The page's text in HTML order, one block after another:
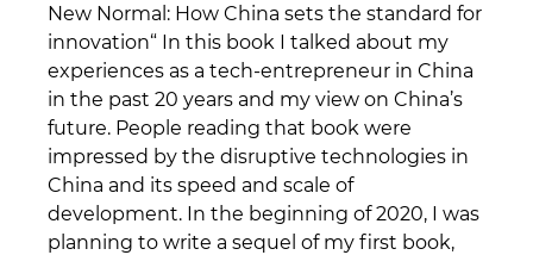
New Normal: How China sets the standard for
innovation“ In this book I talked about my
experiences as a tech-entrepreneur in China
in the past 20 years and my view on China’s
future. People reading that book were
impressed by the disruptive technologies in
China and its speed and scale of
development. In the beginning of 2020, I was
planning to write a sequel of my first book,